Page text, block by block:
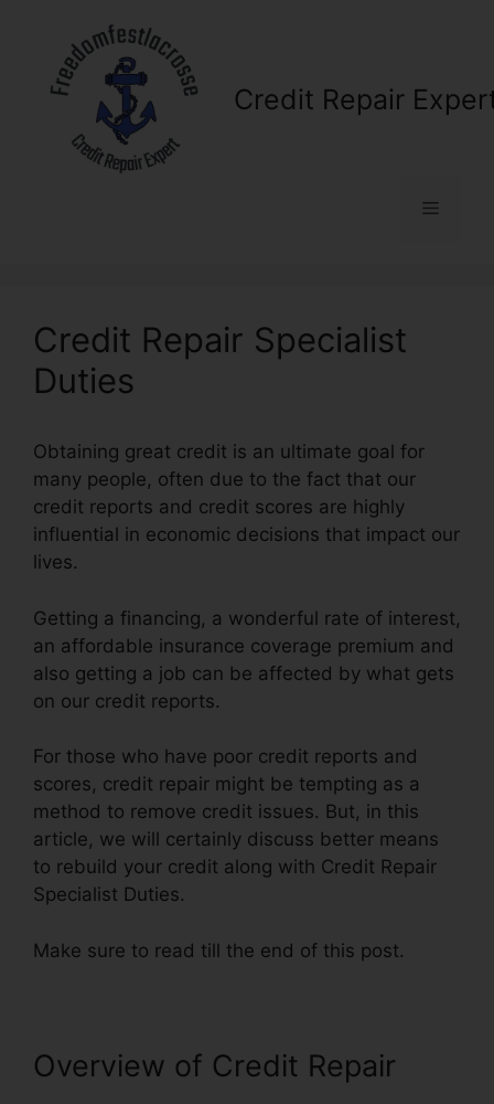
content
Credit Repair
Menu
Credit Repair Specialist
Duties
Obtaining great credit is an ultimate goal for
many people, often due to the fact that our
credit reports and credit scores are highly
influential in economic decisions that impact our
lives.
Getting a financing, a wonderful rate of interest,
an affordable insurance coverage premium and
also getting a job can be affected by what gets
on our credit reports.
For those who have poor credit reports and
scores, credit repair might be tempting as a
method to remove credit issues. But, in this
article, we will certainly discuss better means
to rebuild your credit along with Credit Repair
Specialist Duties.
Make sure to read till the end of this post.
Overview of Credit Repair